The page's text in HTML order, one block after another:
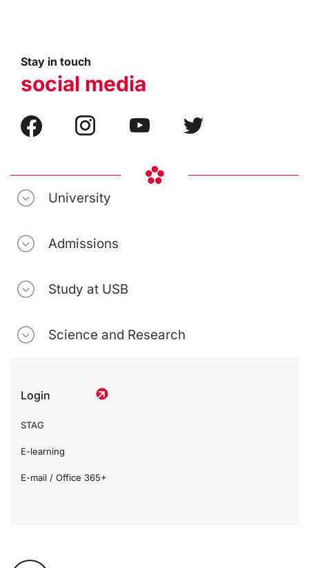
Stay in touch
social media
University
Admissions
Study at USB
Science and Research
Login
STAG
E-learning
E-mail / Office 365+